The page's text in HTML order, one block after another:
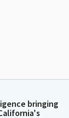
bringing